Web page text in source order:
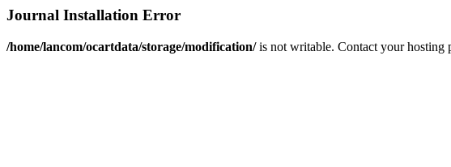
Journal Installation Error
/home/lancom/ocartdata/storage/modification/is not writable. Contact your hosting